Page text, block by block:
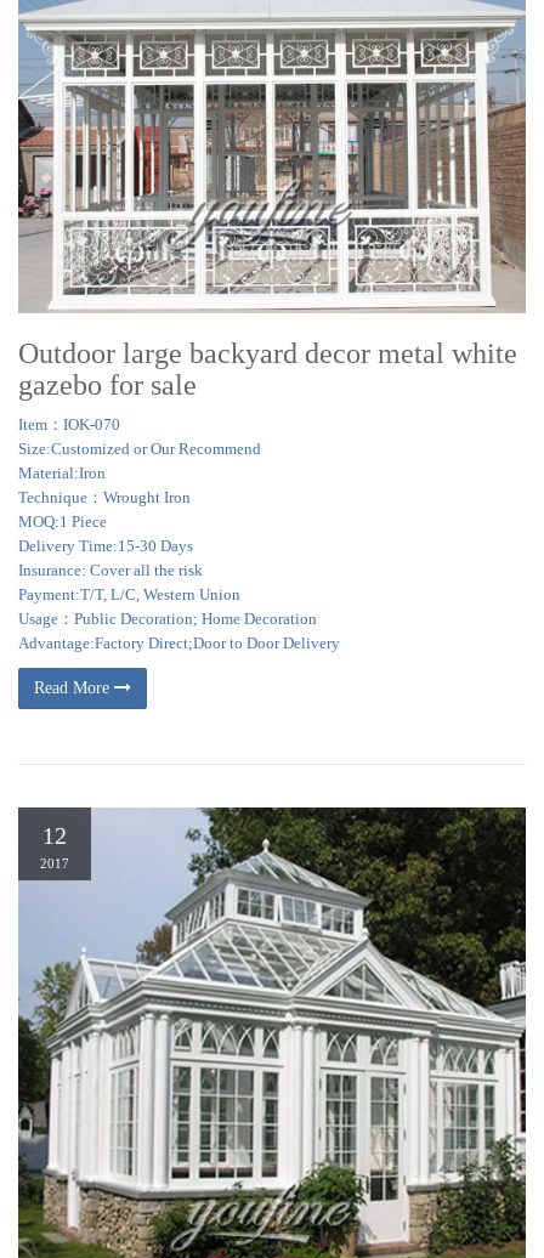
Outdoor large backyard decor metal white
gazebo for sale
Item：IOK-070
Size:Customized or Our Recommend
Material:Iron
Technique：Wrought Iron
MOQ:1 Piece
Delivery Time:15-30 Days
Insurance: Cover all the risk
Payment:T/T, L/C, Western Union
Usage：Public Decoration; Home Decoration
Advantage:Factory Direct;Door to Door Delivery
Read More
12
2017